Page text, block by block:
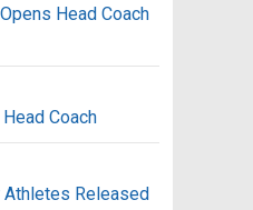
Head Coach
Coach
Released